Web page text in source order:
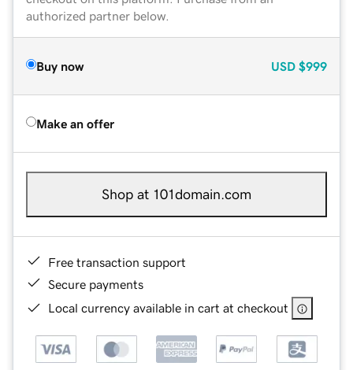
authorized partner below.
Buy now USD $999
Make an offer
Shop at 101domain.com
Free transaction support
Secure payments
Local currency available in cart at checkout